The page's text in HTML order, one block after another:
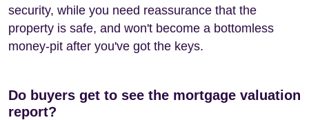
security, while you need reassurance that the
property is safe, and won't become a bottomless
money-pit after you've got the keys.
Do buyers get to see the mortgage valuation
report?